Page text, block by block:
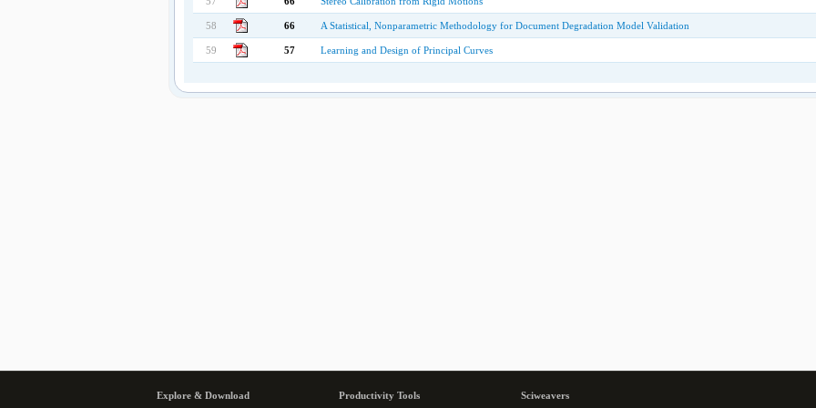
58 66 A Statistical, Nonparametric Methodology for Document Degradation Model Validation
59 57 Learning and Design of Principal Curves
Explore & Download
Productivity Tools
Sciweavers